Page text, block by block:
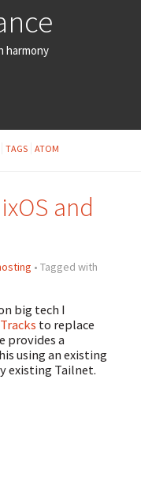
harmony
TAGS ATOM
and
• Tagged with
big tech I
to replace
provides a
using an existing
existing Tailnet.